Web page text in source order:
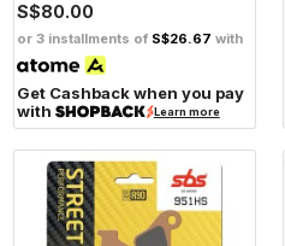
S$80.00
or 3 installments of S$26.67 with
Get Cashback when you pay
with
Learn more